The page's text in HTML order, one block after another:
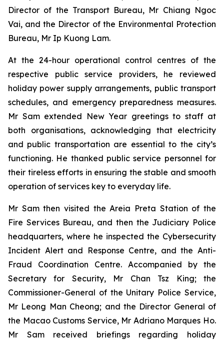
Director of the Transport Bureau, Mr Chiang Ngoc
Vai, and the Director of the Environmental Protection
Bureau, Mr Ip Kuong Lam.
At the 24-hour operational control centres of the
respective public service providers, he reviewed
holiday power supply arrangements, public transport
schedules, and emergency preparedness measures.
Mr Sam extended New Year greetings to staff at
both organisations, acknowledging that electricity
and public transportation are essential to the city’s
functioning. He thanked public service personnel for
their tireless efforts in ensuring the stable and smooth
operation of services key to everyday life.
Mr Sam then visited the Areia Preta Station of the
Fire Services Bureau, and then the Judiciary Police
headquarters, where he inspected the Cybersecurity
Incident Alert and Response Centre, and the Anti-
Fraud Coordination Centre. Accompanied by the
Secretary for Security, Mr Chan Tsz King; the
Commissioner-General of the Unitary Police Service,
Mr Leong Man Cheong; and the Director General of
the Macao Customs Service, Mr Adriano Marques Ho.
Mr Sam received briefings regarding holiday